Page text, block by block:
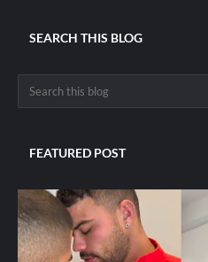
SEARCH THIS BLOG
FEATURED POST